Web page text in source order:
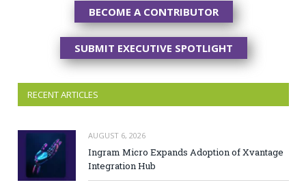
BECOME A CONTRIBUTOR
SUBMIT EXECUTIVE SPOTLIGHT
RECENT ARTICLES
AUGUST 6, 2026
Ingram Micro Expands Adoption of Xvantage
Integration Hub